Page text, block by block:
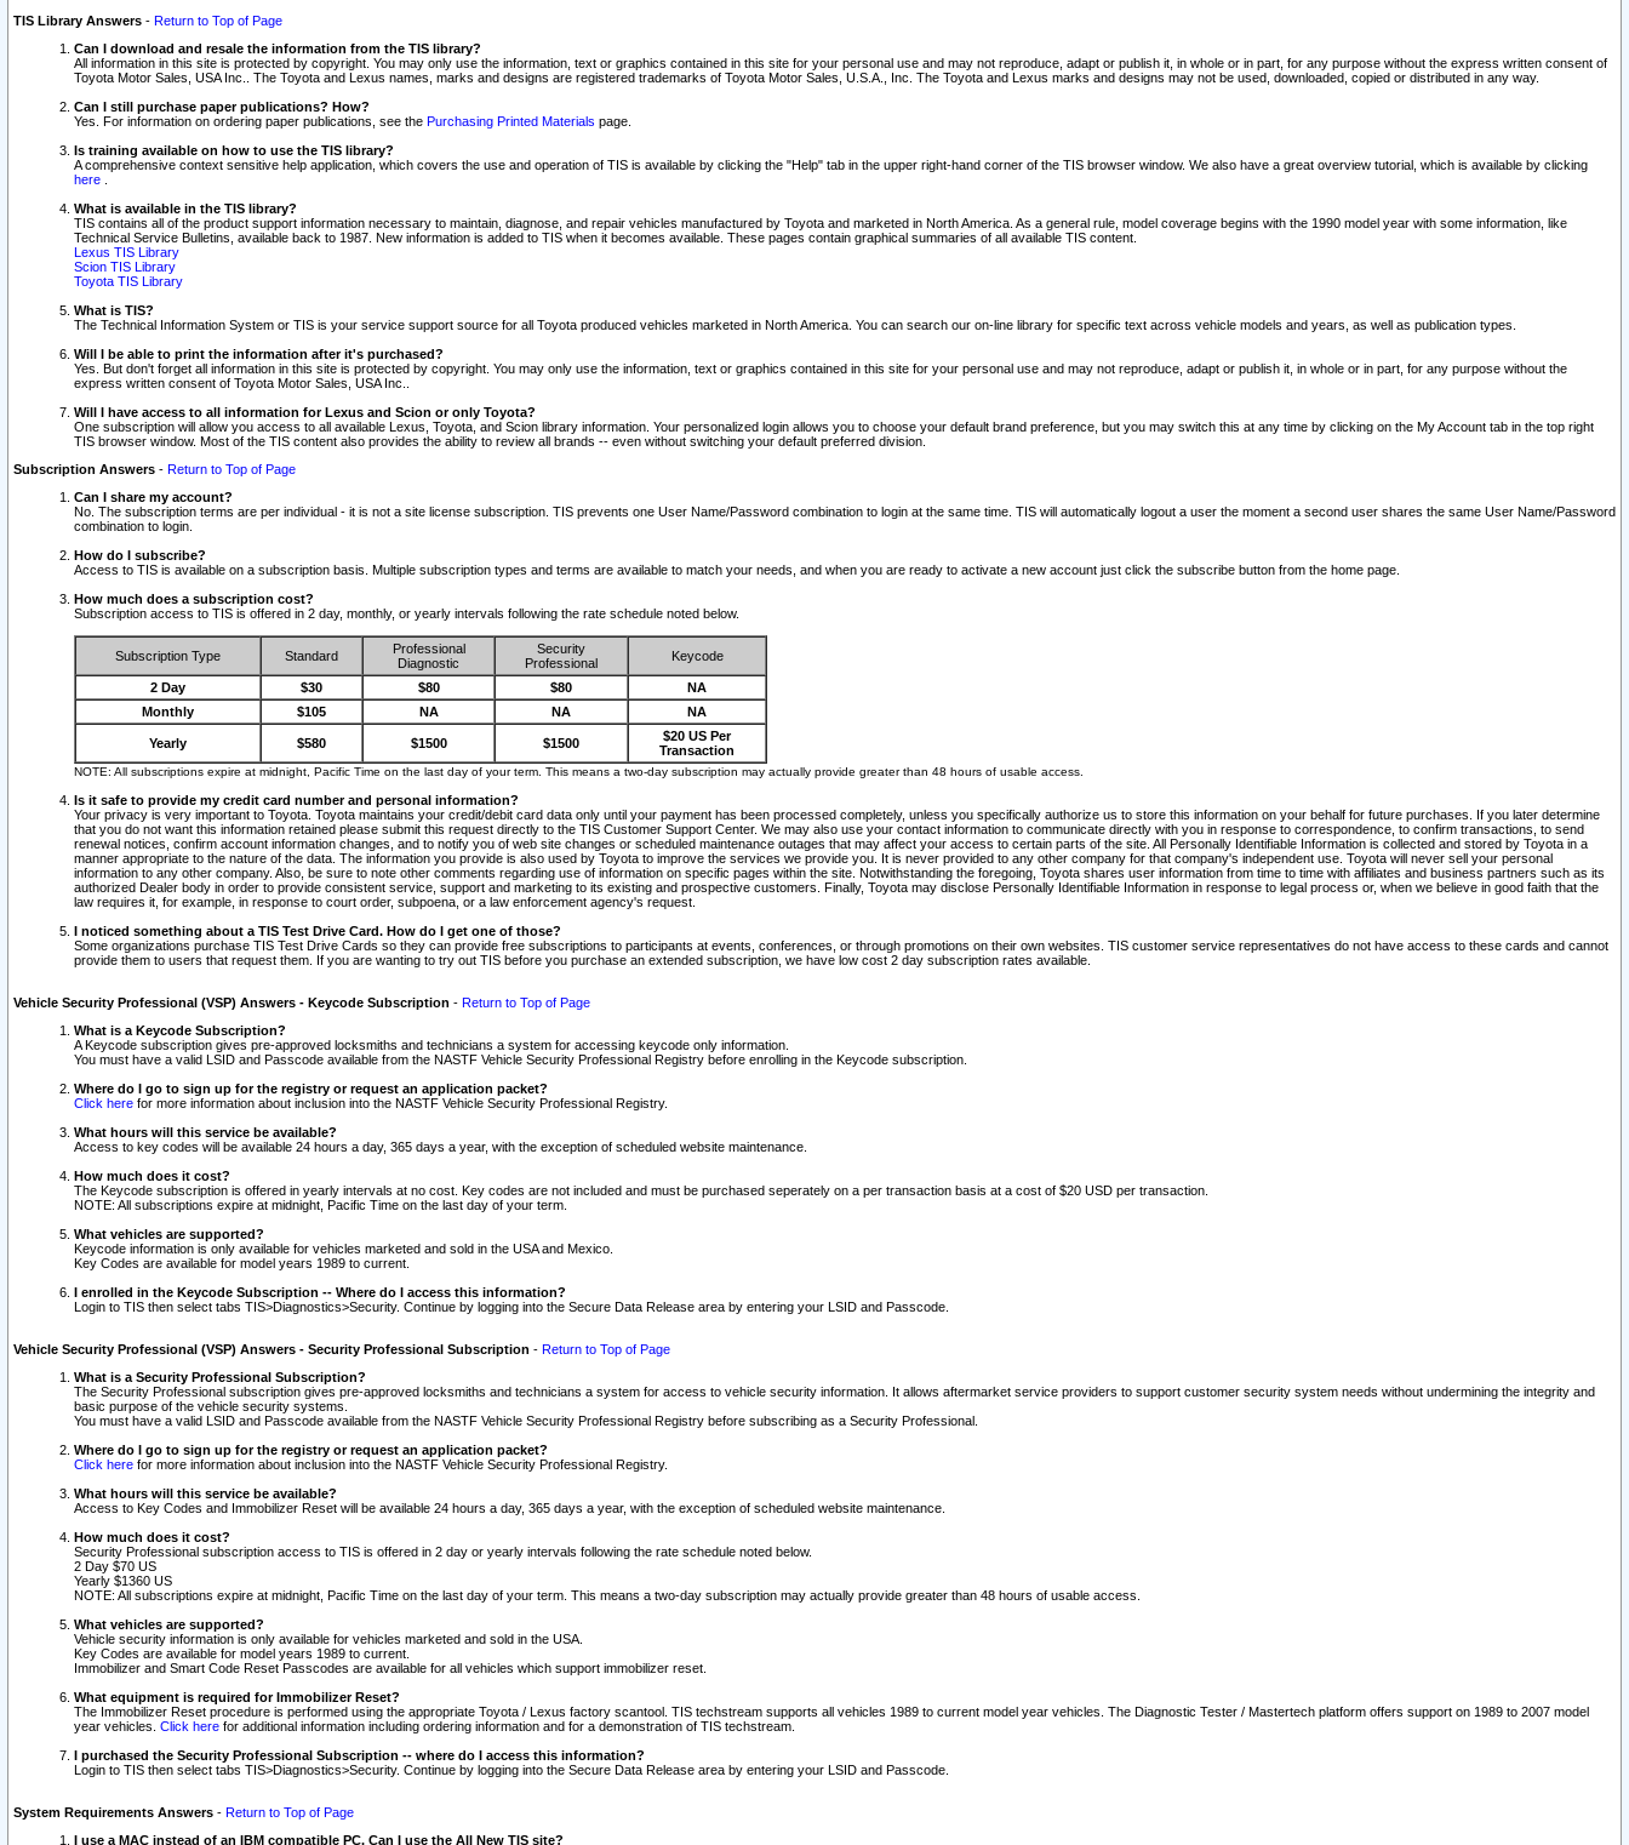
TIS Library Answers - Return to Top of Page
Can I download and resale the information from the TIS library?
All information in this site is protected by copyright. You may only use the information, text or graphics contained in this site for your personal use and may not reproduce, adapt or publish it, in whole or in part, for any purpose without the express written consent of
Toyota Motor Sales, USA Inc.. The Toyota and Lexus names, marks and designs are registered trademarks of Toyota Motor Sales, U.S.A., Inc. The Toyota and Lexus marks and designs may not be used, downloaded, copied or distributed in any way.
Can I still purchase paper publications? How?
Yes. For information on ordering paper publications, see the Purchasing Printed Materials page.
Is training available on how to use the TIS library?
A comprehensive context sensitive help application, which covers the use and operation of TIS is available by clicking the "Help" tab in the upper right-hand corner of the TIS browser window. We also have a great overview tutorial, which is available by clicking
here
What is available in the TIS library?
TIS contains all of the product support information necessary to maintain, diagnose, and repair vehicles manufactured by Toyota and marketed in North America. As a general rule, model coverage begins with the 1990 model year with some information, like
Technical Service Bulletins, available back to 1987. New information is added to TIS when it becomes available. These pages contain graphical summaries of all available TIS content.
Lexus TIS Library
Scion TIS Library
Toyota TIS Library
What is TIS?
The Technical Information System or TIS is your service support source for all Toyota produced vehicles marketed in North America. You can search our on-line library for specific text across vehicle models and years, as well as publication types.
Will I be able to print the information after it's purchased?
Yes. But don't forget all information in this site is protected by copyright. You may only use the information, text or graphics contained in this site for your personal use and may not reproduce, adapt or publish it, in whole or in part, for any purpose without the
express written consent of Toyota Motor Sales, USA Inc..
Will I have access to all information for Lexus and Scion or only Toyota?
One subscription will allow you access to all available Lexus, Toyota, and Scion library information. Your personalized login allows you to choose your default brand preference, but you may switch this at any time by clicking on the My Account tab in the top right
TIS browser window. Most of the TIS content also provides the ability to review all brands -- even without switching your default preferred division.
Subscription Answers - Return to Top of Page
Can I share my account?
No. The subscription terms are per individual - it is not a site license subscription. TIS prevents one User Name/Password combination to login at the same time. TIS will automatically logout a user the moment a second user shares the same User Name/Password
combination to login.
How do I subscribe?
Access to TIS is available on a subscription basis. Multiple subscription types and terms are available to match your needs, and when you are ready to activate a new account just click the subscribe button from the home page.
How much does a subscription cost?
Subscription access to TIS is offered in 2 day, monthly, or yearly intervals following the rate schedule noted below.
Subscription Type Standard
Professional
Diagnostic
Security
Professional
Keycode
2 Day $30 $80 $80
NA
Monthly
$105 NA NA NA
Yearly $580 $1500 $1500
$20 US Per
Transaction
NOTE: All subscriptions expire at midnight, Pacific Time on the last day of your term. This means a two-day subscription may actually provide greater than 48 hours of usable access.
Is it safe to provide my credit card number and personal information?
Your privacy is very important to Toyota. Toyota maintains your credit/debit card data only until your payment has been processed completely, unless you specifically authorize us to store this information on your behalf for future purchases. If you later determine
that you do not want this information retained please submit this request directly to the TIS Customer Support Center. We may also use your contact information to communicate directly with you in response to correspondence, to confirm transactions, to send
renewal notices, confirm account information changes, and to notify you of web site changes or scheduled maintenance outages that may affect your access to certain parts of the site. All Personally Identifiable Information is collected and stored by Toyota in a
manner appropriate to the nature of the data. The information you provide is also used by Toyota to improve the services we provide you. It is never provided to any other company for that company's independent use. Toyota will never sell your personal
information to any other company. Also, be sure to note other comments regarding use of information on specific pages within the site. Notwithstanding the foregoing, Toyota shares user information from time to time with affiliates and business partners such as its
authorized Dealer body in order to provide consistent service, support and marketing to its existing and prospective customers. Finally, Toyota may disclose Personally Identifiable Information in response to legal process or, when we believe in good faith that the
law requires it, for example, in response to court order, subpoena, or a law enforcement agency's request.
I noticed something about a TIS Test Drive Card. How do I get one of those?
Some organizations purchase TIS Test Drive Cards so they can provide free subscriptions to participants at events, conferences, or through promotions on their own websites. TIS customer service representatives do not have access to these cards and cannot
provide them to users that request them. If you are wanting to try out TIS before you purchase an extended subscription, we have low cost 2 day subscription rates available.
Vehicle Security Professional (VSP) Answers - Keycode Subscription - Return to Top of Page
What is a Keycode Subscription?
A Keycode subscription gives pre-approved locksmiths and technicians a system for accessing keycode only information.
You must have a valid LSID and Passcode available from the NASTF Vehicle Security Professional Registry before enrolling in the Keycode subscription.
Where do I go to sign up for the registry or request an application packet?
Click here for more information about inclusion into the NASTF Vehicle Security Professional Registry.
What hours will this service be available?
Access to key codes will be available 24 hours a day, 365 days a year, with the exception of scheduled website maintenance.
How much does it cost?
The Keycode subscription is offered in yearly intervals at no cost. Key codes are not included and must be purchased seperately on a per transaction basis at a cost of $20 USD per transaction.
NOTE: All subscriptions expire at midnight, Pacific Time on the last day of your term.
What vehicles are supported?
Keycode information is only available for vehicles marketed and sold in the USA and Mexico.
Key Codes are available for model years 1989 to current.
I enrolled in the Keycode Subscription -- Where do I access this information?
Login to TIS then select tabs TIS>Diagnostics>Security. Continue by logging into the Secure Data Release area by entering your LSID and Passcode.
Vehicle Security Professional (VSP) Answers - Security Professional Subscription - Return to Top of Page
What is a Security Professional Subscription?
The Security Professional subscription gives pre-approved locksmiths and technicians a system for access to vehicle security information. It allows aftermarket service providers to support customer security system needs without undermining the integrity and
basic purpose of the vehicle security systems.
You must have a valid LSID and Passcode available from the NASTF Vehicle Security Professional Registry before subscribing as a Security Professional.
Where do I go to sign up for the registry or request an application packet?
Click here for more information about inclusion into the NASTF Vehicle Security Professional Registry.
What hours will this service be available?
Access to Key Codes and Immobilizer Reset will be available 24 hours a day, 365 days a year, with the exception of scheduled website maintenance.
How much does it cost?
Security Professional subscription access to TIS is offered in 2 day or yearly intervals following the rate schedule noted below.
2 Day $70 US
Yearly $1360 US
NOTE: All subscriptions expire at midnight, Pacific Time on the last day of your term. This means a two-day subscription may actually provide greater than 48 hours of usable access.
What vehicles are supported?
Vehicle security information is only available for vehicles marketed and sold in the USA.
Key Codes are available for model years 1989 to current.
Immobilizer and Smart Code Reset Passcodes are available for all vehicles which support immobilizer reset.
What equipment is required for Immobilizer Reset?
The Immobilizer Reset procedure is performed using the appropriate Toyota / Lexus factory scantool. TIS techstream supports all vehicles 1989 to current model year vehicles. The Diagnostic Tester / Mastertech platform offers support on 1989 to 2007 model
year vehicles. Click here for additional information including ordering information and for a demonstration of TIS techstream.
I purchased the Security Professional Subscription -- where do I access this information?
Login to TIS then select tabs TIS>Diagnostics>Security. Continue by logging into the Secure Data Release area by entering your LSID and Passcode.
System Requirements Answers - Return to Top of Page
I use a MAC instead of an IBM compatible PC. Can I use the All New TIS site?